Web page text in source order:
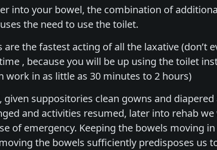
into your bowel, the combination of
the need to use the toilet.
the fastest acting of all the laxative (don’t
, because you will be up using the toilet
work in as little as 30 minutes to 2 hours)
suppositories clean gowns and
and activities resumed, later into rehab
of emergency. Keeping the bowels moving
the bowels sufficiently predisposes us